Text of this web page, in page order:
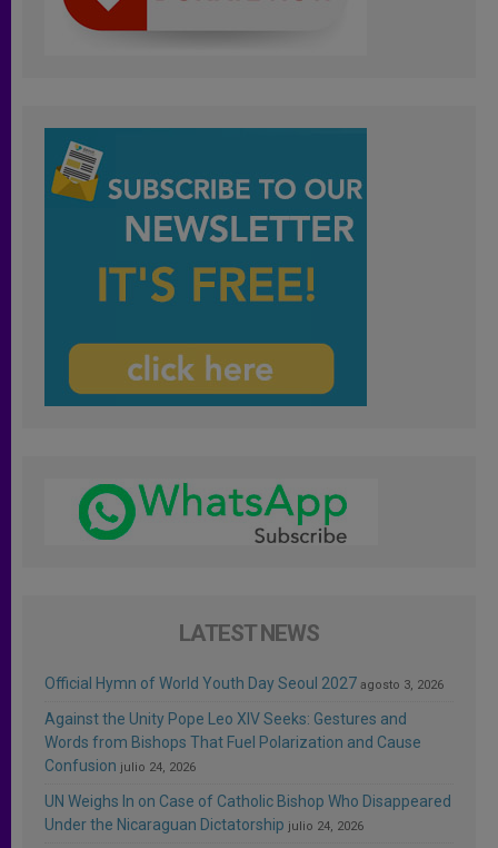
LATEST NEWS
Official Hymn of World Youth Day Seoul 2027 agosto 3, 2026
Against the Unity Pope Leo XIV Seeks: Gestures and
Words from Bishops That Fuel Polarization and Cause
Confusion julio 24, 2026
UN Weighs In on Case of Catholic Bishop Who Disappeared
Under the Nicaraguan Dictatorship julio 24, 2026